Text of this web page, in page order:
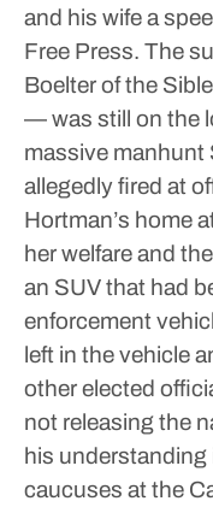
and his wife a
Free Press. The
Boelter of the
— was still on the
massive manhunt
allegedly fired at
Hortman’s home
her welfare and
an SUV that had
enforcement
left in the vehicle
other elected
not releasing the
his understanding
caucuses at the